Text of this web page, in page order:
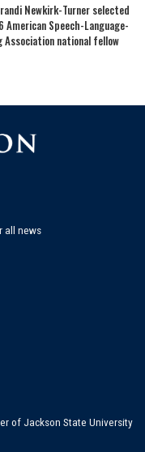
Newkirk-Turner selected
American Speech-Language-
Association national fellow
all news
of Jackson State University